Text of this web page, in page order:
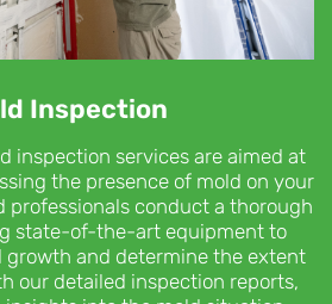
Inspection
inspection services are aimed at
the presence of mold on your
professionals conduct a thorough
state-of-the-art equipment to
growth and determine the extent
our detailed inspection reports,